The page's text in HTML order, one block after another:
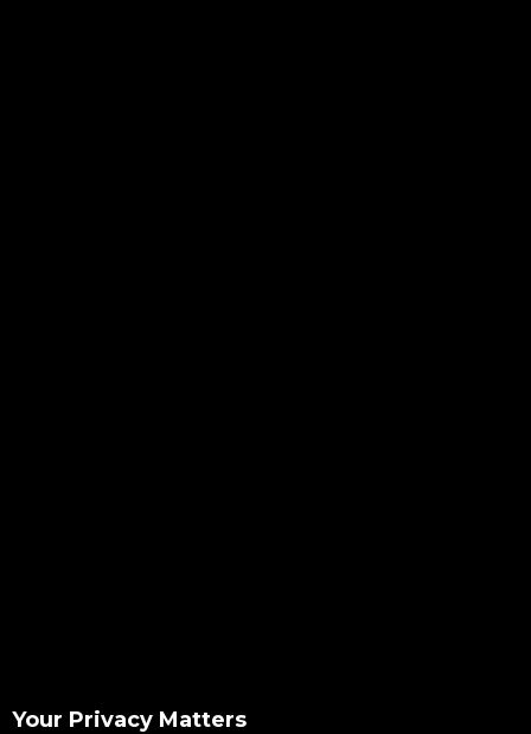
Your Privacy Matters